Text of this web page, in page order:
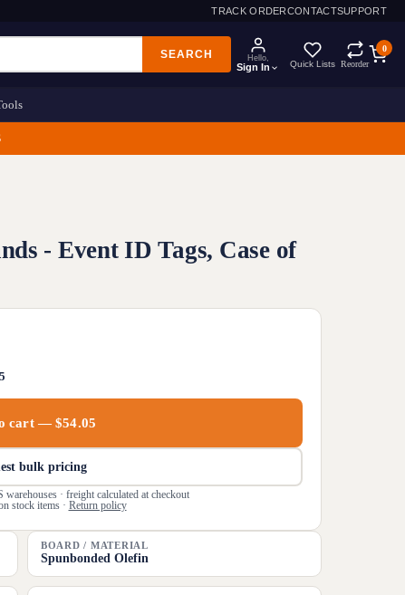
TRACK ORDERCONTACTSUPPORT
SEARCH Hello,
Sign In Quick Lists Reorder
0
- Event ID Tags, Case of
cart — $54.05
bulk pricing
· freight calculated at checkout
stock items · Return policy
BOARD / MATERIAL
Spunbonded Olefin